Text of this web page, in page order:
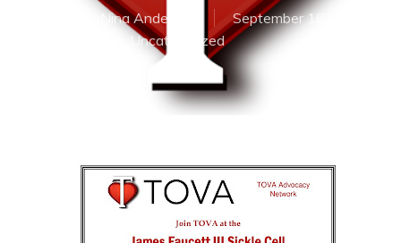
Dr. Nina Anderson
September 16,
Uncategorized